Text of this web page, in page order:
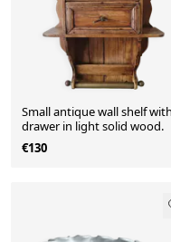
Small antique wall shelf
drawer in light solid wood.
€130